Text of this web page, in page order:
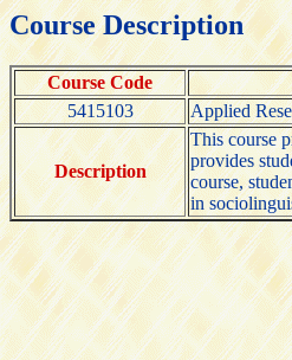
Course Description
Course Code
5415103
Applied
Description
This course
provides
course,
in